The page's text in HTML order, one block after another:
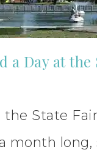
a Day at
State
month